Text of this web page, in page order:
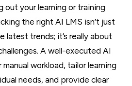
out your learning or training
the right AI LMS isn’t just
latest trends; it’s really about
A well-executed AI
workload, tailor learning
needs, and provide clear